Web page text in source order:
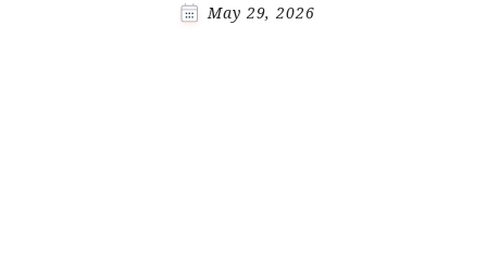
May 29, 2026